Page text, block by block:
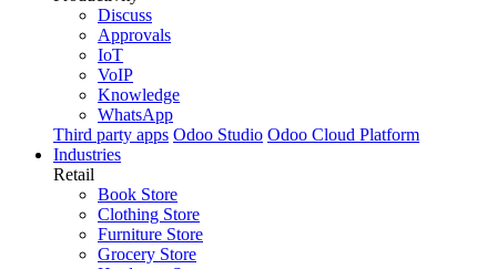
Discuss
Approvals
IoT
VoIP
Knowledge
WhatsApp
Third party apps Odoo Studio Odoo Cloud Platform
Industries
Retail
Book Store
Clothing Store
Furniture Store
Grocery Store